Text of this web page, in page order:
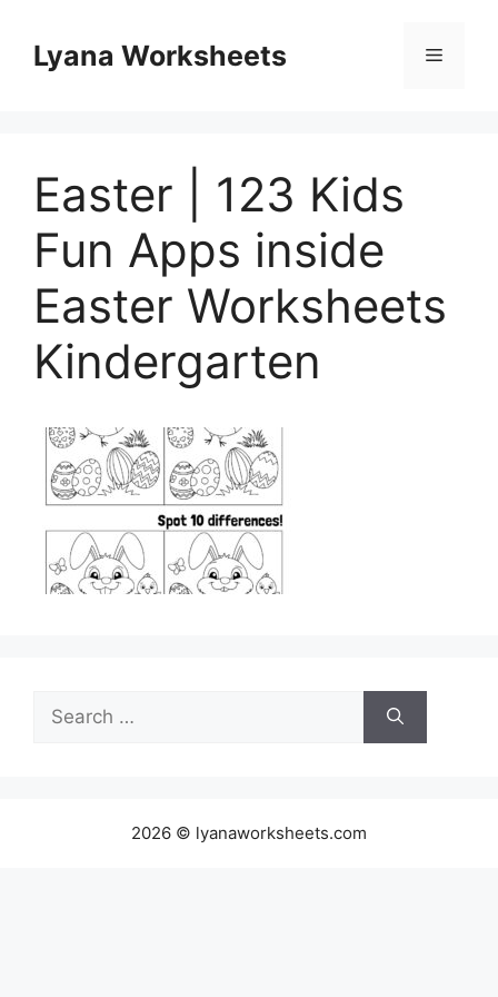
contentLyana Worksheets Menu
Easter | 123 Kids
Fun Apps inside
Easter Worksheets
Kindergarten
Search
for:
2026 © lyanaworksheets.com